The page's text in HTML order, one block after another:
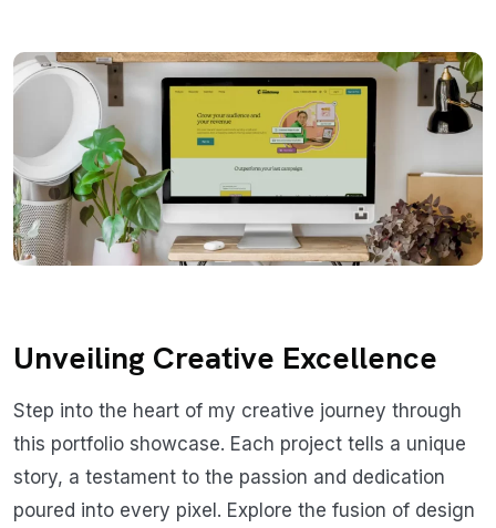
Unveiling Creative Excellence
Step into the heart of my creative journey through
this portfolio showcase. Each project tells a unique
story, a testament to the passion and dedication
poured into every pixel. Explore the fusion of design